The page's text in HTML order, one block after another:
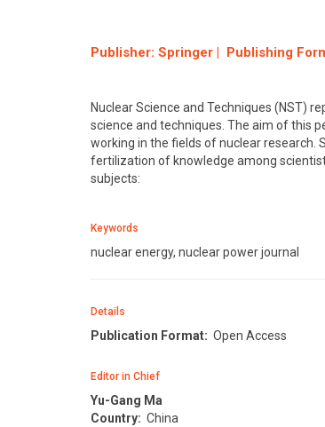
Publisher: Springer | Publishing
Nuclear Science and Techniques (NST)
science and techniques. The aim of this
working in the fields of nuclear research.
fertilization of knowledge among
subjects:
Keywords
nuclear energy, nuclear power journal
Details
Publication Format: Open Access
Editor in Chief
Yu-Gang Ma
Country: China